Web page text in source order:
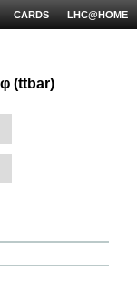
LHC@HOME
CARDS
(ttbar)